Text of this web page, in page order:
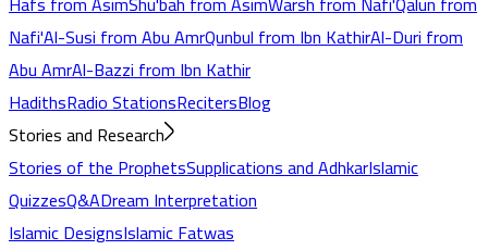
Nafi'Al-Susi from Abu AmrQunbul from Ibn KathirAl-Duri from
Abu AmrAl-Bazzi from Ibn Kathir
HadithsRadio StationsRecitersBlog
Stories and Research
Stories of the ProphetsSupplications and AdhkarIslamic
QuizzesQ&ADream Interpretation
Islamic DesignsIslamic Fatwas